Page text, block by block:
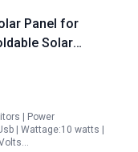
Panel for
Solar
Travel
| Power
| Wattage:10 watts |